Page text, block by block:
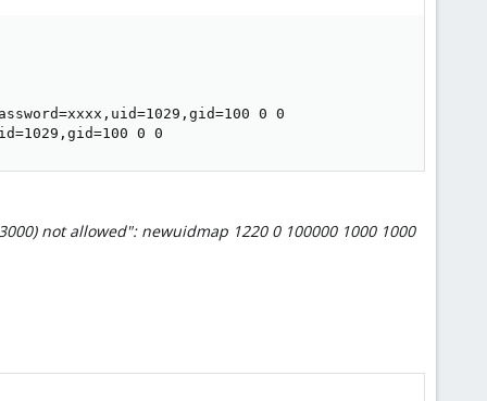
0 0
0 0
not allowed": newuidmap 1220 0 100000 1000 1000